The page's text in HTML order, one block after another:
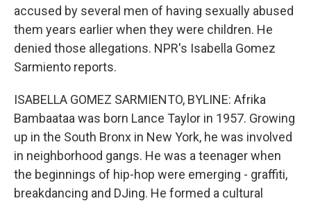
accused by several men of having sexually abused
them years earlier when they were children. He
denied those allegations. NPR's Isabella Gomez
Sarmiento reports.
ISABELLA GOMEZ SARMIENTO, BYLINE: Afrika
Bambaataa was born Lance Taylor in 1957. Growing
up in the South Bronx in New York, he was involved
in neighborhood gangs. He was a teenager when
the beginnings of hip-hop were emerging - graffiti,
breakdancing and DJing. He formed a cultural